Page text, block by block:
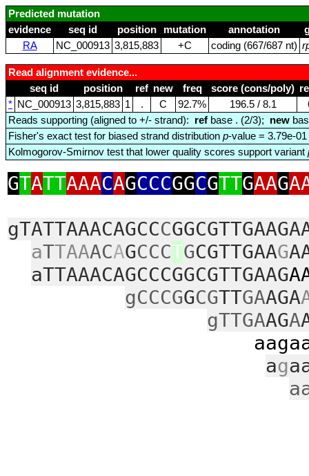
Predicted mutation
evidence
seq id position mutation annotation
RA
NC_000913 3,815,883 +C coding (667/687 nt)
Read alignment evidence...
seq id
position ref new freq score (cons/poly)
* NC_000913 3,815,883 1 . C 92.7% 196.5 / 8.1
Reads supporting (aligned to +/- strand): ref base . (2/3); new
Fisher's exact test for biased strand distribution p-value = 3.79e-01
Kolmogorov-Smirnov test that lower quality scores support variant
GTATTAAACAGCCCGGCGTTGAAG
gTATTAAACAGCCC
aTTAAACAGCCCTGCGTTGAAG
aTTAAACAGCCCGGCGTTGAAG
gCCCGGCGTTGAAGA
gTTGAAGA
ag